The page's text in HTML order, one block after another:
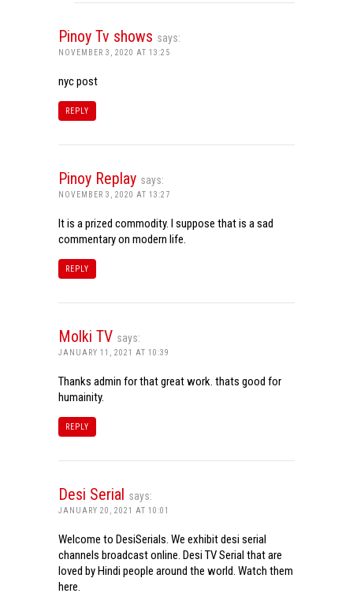
Pinoy Tv shows says:
NOVEMBER 3, 2020 AT 13:25
nyc post
REPLY
Pinoy Replay says:
NOVEMBER 3, 2020 AT 13:27
It is a prized commodity. I suppose that is a sad
commentary on modern life.
REPLY
Molki TV says:
JANUARY 11, 2021 AT 10:39
Thanks admin for that great work. thats good for
humainity.
REPLY
Desi Serial says:
JANUARY 20, 2021 AT 10:01
Welcome to DesiSerials. We exhibit desi serial
channels broadcast online. Desi TV Serial that are
loved by Hindi people around the world. Watch them
here.